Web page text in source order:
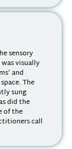
sensory
visually
and
The
sung
did the
of the
call